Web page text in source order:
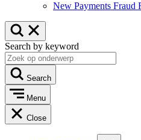
New Payments Fraud
Search by keyword
Search
Menu
Close